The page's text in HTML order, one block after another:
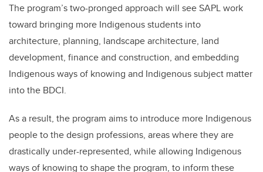
The program’s two-pronged approach will see SAPL work
toward bringing more Indigenous students into
architecture, planning, landscape architecture, land
development, finance and construction, and embedding
Indigenous ways of knowing and Indigenous subject matter
into the BDCI.
As a result, the program aims to introduce more Indigenous
people to the design professions, areas where they are
drastically under-represented, while allowing Indigenous
ways of knowing to shape the program, to inform these